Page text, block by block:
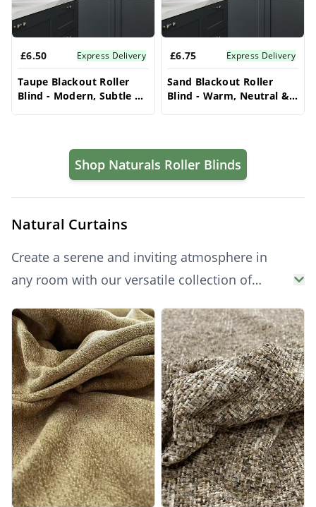
£6.50 Express Delivery
Taupe Blackout Roller
Blind - Modern, Subtle &
£6.75 Express Delivery
Sand Blackout Roller
Blind - Warm, Neutral &
Shop Naturals Roller Blinds
Natural Curtains
Create a serene and inviting atmosphere in
any room with our versatile collection of
elegant aesthetic, these curtains provide
excellent light filtering or total blackout
capabilities, alongside enhanced privacy.
Explore a range of fabrics and styles to
effortlessly complement your interior design
and bring a soft, luxurious warmth to your
windows.
Products